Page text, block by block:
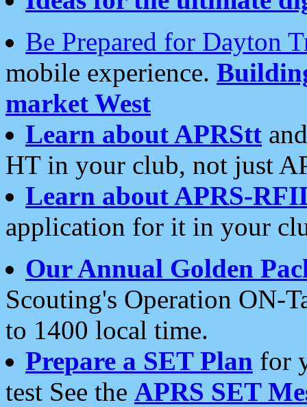
Be Prepared for Dayton
mobile experience.
market West
Learn about APRStt
HT in your club, not just
Learn about APRS-
application for it in your
Our Annual Golden
Scouting's Operation ON-
to 1400 local time.
Prepare a SET Plan for
test See the APRS SET